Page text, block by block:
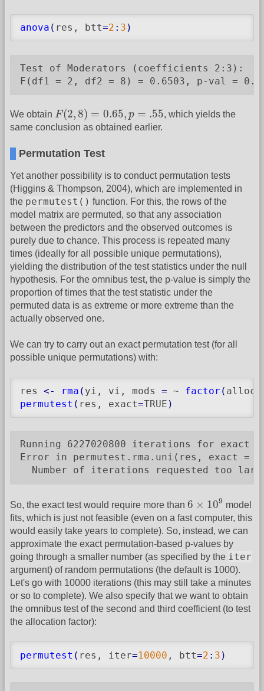
anova ( res, btt=2 : 3 )
Test of Moderators (coefficients 2:3):
F(df1 = 2, df2 = 8) = 0.6503, p-val =
We obtain F(2, 8) = 0.65, p = .55
F(2, 8)= 0.65,p
, which yields the
same conclusion as obtained earlier.
Permutation Test
Yet another possibility is to conduct permutation tests
(Higgins & Thompson, 2004), which are implemented in
the permutest() function. For this, the rows of the
model matrix are permuted, so that any association
between the predictors and the observed outcomes is
purely due to chance. This process is repeated many
times (ideally for all possible unique permutations),
yielding the distribution of the test statistics under the null
hypothesis. For the omnibus test, the p-value is simply the
proportion of times that the test statistic under the
permuted data is as extreme or more extreme than the
actually observed one.
We can try to carry out an exact permutation test (for all
possible unique permutations) with:
res <- rma ( yi, vi, mods = ~ factor ( alloc
permutest ( res, exact=TRUE )
Running 6227020800 iterations for exact
Error in permutest.rma.uni(res, exact =
Number of iterations requested too
So, the exact test would require more than 6 × 109
6 10 9
model
fits, which is just not feasible (even on a fast computer, this
would easily take years to complete). So, instead, we can
approximate the exact permutation-based p-values by
going through a smaller number (as specified by the iter
argument) of random permutations (the default is 1000).
Let's go with 10000 iterations (this may still take a minutes
or so to complete). We also specify that we want to obtain
the omnibus test of the second and third coefficient (to test
the allocation factor):
permutest ( res, iter=10000 , btt=2 : 3 )